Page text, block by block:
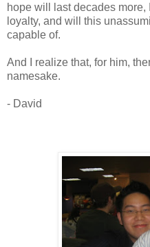
hope will last decades more,
loyalty, and will this
capable of.
And I realize that, for him,
namesake.
- David